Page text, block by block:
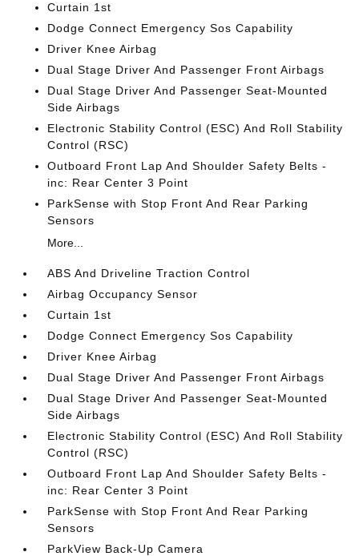
Curtain 1st
Dodge Connect Emergency Sos Capability
Driver Knee Airbag
Dual Stage Driver And Passenger Front Airbags
Dual Stage Driver And Passenger Seat-Mounted
Side Airbags
Electronic Stability Control (ESC) And Roll Stability
Control (RSC)
Outboard Front Lap And Shoulder Safety Belts -
inc: Rear Center 3 Point
ParkSense with Stop Front And Rear Parking
Sensors
More...
ABS And Driveline Traction Control
Airbag Occupancy Sensor
Curtain 1st
Dodge Connect Emergency Sos Capability
Driver Knee Airbag
Dual Stage Driver And Passenger Front Airbags
Dual Stage Driver And Passenger Seat-Mounted
Side Airbags
Electronic Stability Control (ESC) And Roll Stability
Control (RSC)
Outboard Front Lap And Shoulder Safety Belts -
inc: Rear Center 3 Point
ParkSense with Stop Front And Rear Parking
Sensors
ParkView Back-Up Camera